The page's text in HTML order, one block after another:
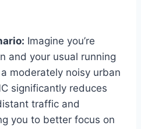
Imagine you’re
and your usual running
moderately noisy urban
significantly reduces
traffic and
you to better focus on